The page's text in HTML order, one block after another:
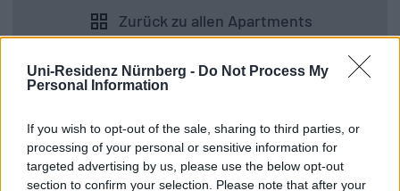
Uni-Residenz Nürnberg - Do Not Process My
Personal Information
If you wish to opt-out of the sale, sharing to third parties, or
processing of your personal or sensitive information for
targeted advertising by us, please use the below opt-out
section to confirm your selection. Please note that after your
Zurück zu allen Apartments